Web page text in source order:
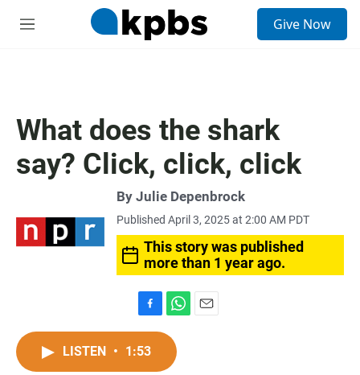
M
Give Now
What does the shark
say? Click, click, click
By Julie Depenbrock
Published April 3, 2025 at 2:00 AM PDT
This story was published
more than 1 year ago.
a
c
h
t
LISTEN • 1:53